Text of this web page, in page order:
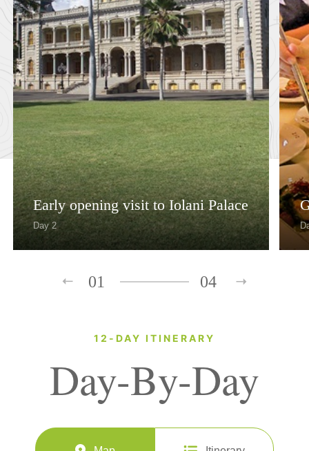
Early opening visit to Iolani Palace
Day 2
01 04
12-DAY ITINERARY
Day-By-Day